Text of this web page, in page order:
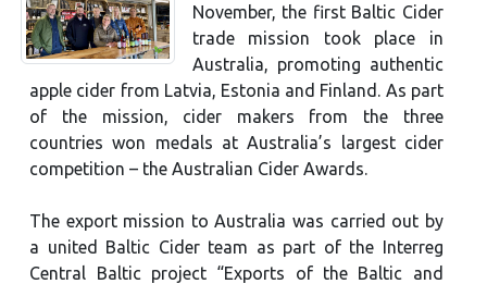
November, the first Baltic Cider
trade mission took place in
Australia, promoting authentic
apple cider from Latvia, Estonia and Finland. As part
of the mission, cider makers from the three
countries won medals at Australia’s largest cider
competition – the Australian Cider Awards.
The export mission to Australia was carried out by
a united Baltic Cider team as part of the Interreg
Central Baltic project “Exports of the Baltic and